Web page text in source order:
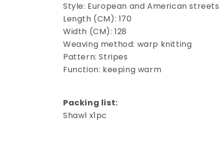
Style: European and American streets
Length (CM): 170
Width (CM): 128
Weaving method: warp knitting
Pattern: Stripes
Function: keeping warm
Packing list:
Shawl x1pc